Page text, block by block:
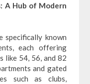
A Hub of Modern
specifically known
each offering
like 54, 56, and 82
and gated
such as clubs,